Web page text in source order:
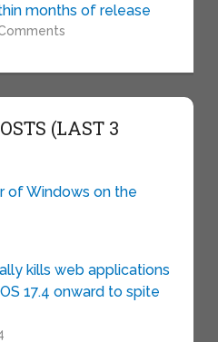
months of release
(LAST 3
of Windows on the
kills web applications
17.4 onward to spite